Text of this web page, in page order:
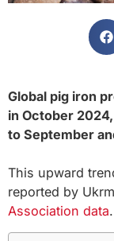
Global pig iron
in October
to September
This upward
reported by
Association data.